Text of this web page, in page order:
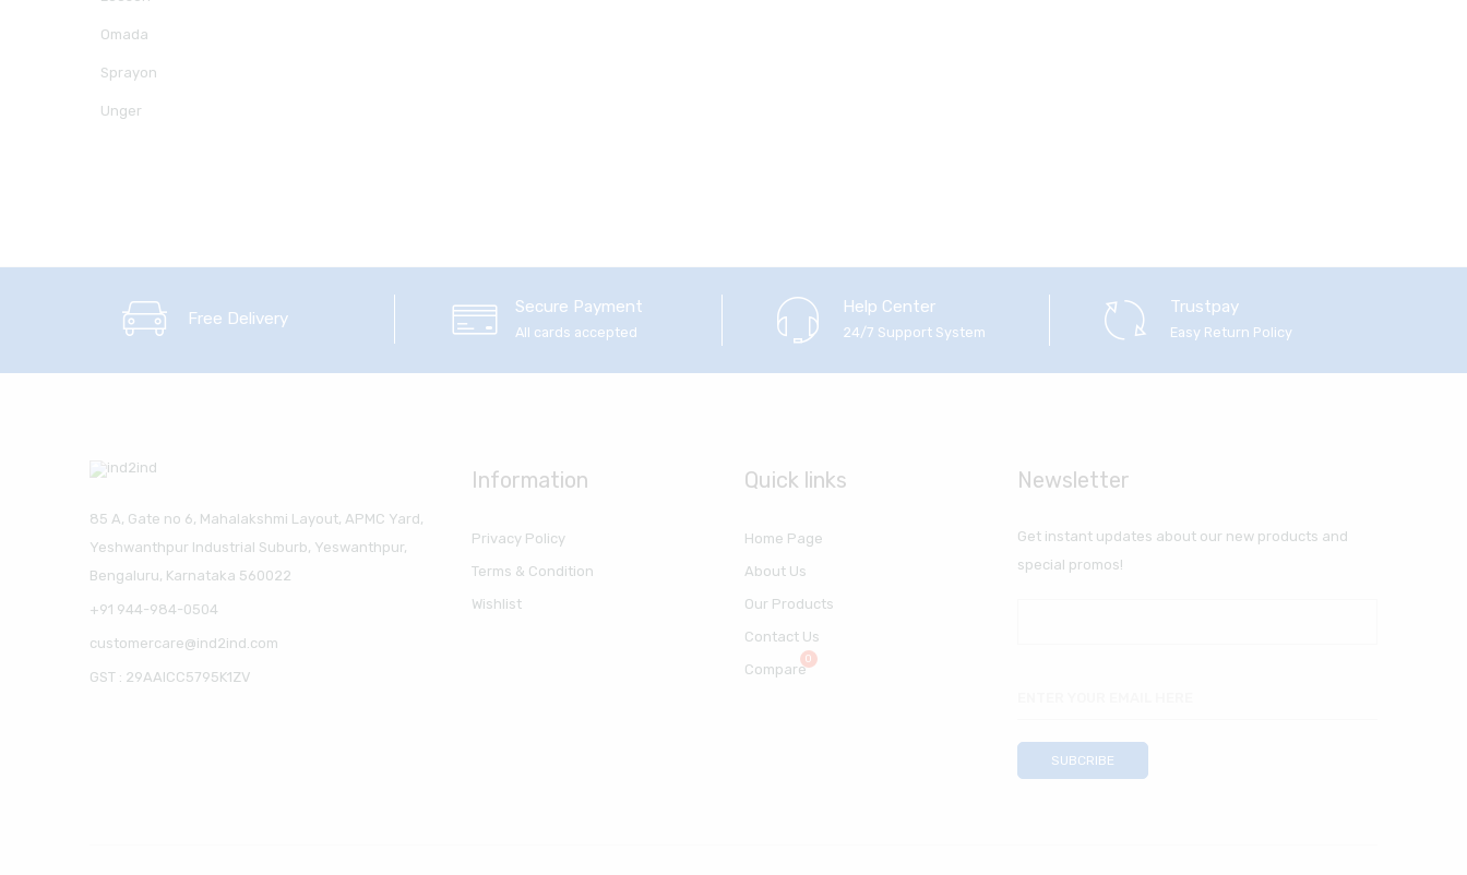
Omada
Sprayon
Unger
Free Delivery
Secure Payment
All cards accepted
Help Center
24/7 Support System
Trustpay
Easy Return Policy
85 A, Gate no 6, Mahalakshmi Layout, APMC Yard,
Yeshwanthpur Industrial Suburb, Yeswanthpur,
Bengaluru, Karnataka 560022
+91 944-984-0504
customercare@ind2ind.com
GST : 29AAICC5795K1ZV
Information
Privacy Policy
Terms & Condition
Wishlist
Quick links
Home Page
About Us
Our Products
Contact Us
Compare
Newsletter
Get instant updates about our new products and
special promos!